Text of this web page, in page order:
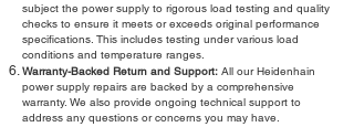
subject the power supply to rigorous load testing and quality
checks to ensure it meets or exceeds original performance
specifications. This includes testing under various load
conditions and temperature ranges.
Warranty-Backed Return and Support: All our Heidenhain
power supply repairs are backed by a comprehensive
warranty. We also provide ongoing technical support to
address any questions or concerns you may have.